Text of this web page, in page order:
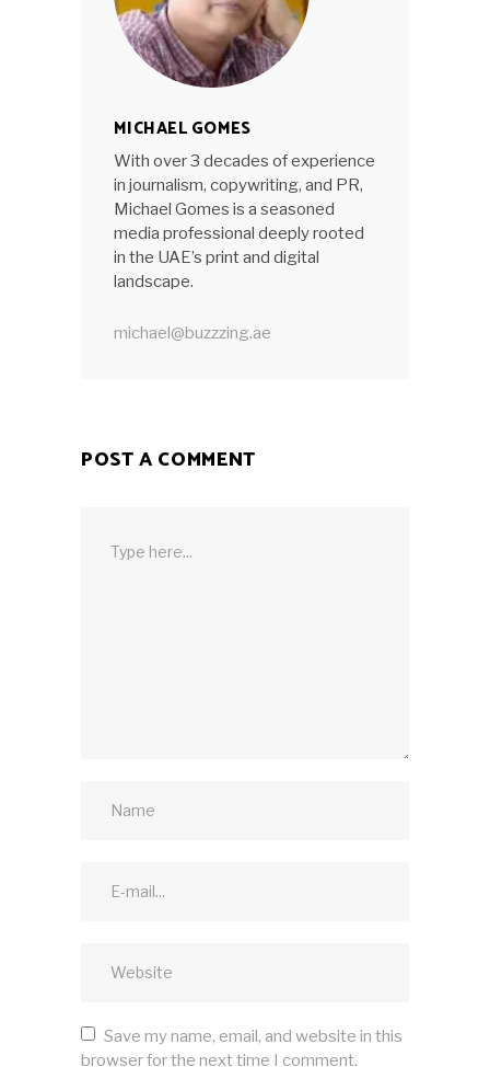
MICHAEL GOMES
With over 3 decades of experience
in journalism, copywriting, and PR,
Michael Gomes is a seasoned
media professional deeply rooted
in the UAE’s print and digital
landscape.
michael@buzzzing.ae
POST A COMMENT
Save my name, email, and website in this
browser for the next time I comment.